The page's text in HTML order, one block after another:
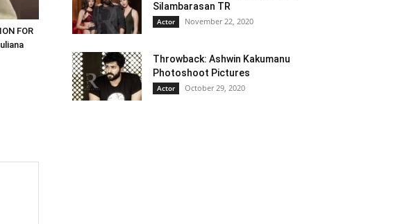
FOR
Silambarasan TR
Actor November 22, 2020
Throwback: Ashwin Kakumanu
Photoshoot Pictures
Actor October 29, 2020